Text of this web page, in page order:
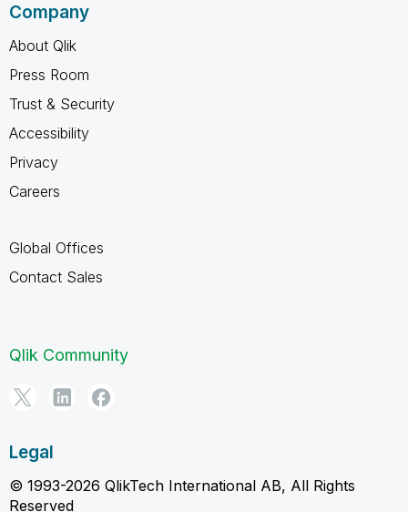
Company
About Qlik
Press Room
Trust & Security
Accessibility
Privacy
Careers
Global Offices
Contact Sales
Qlik Community
Legal
© 1993-2026 QlikTech International AB, All Rights
Reserved